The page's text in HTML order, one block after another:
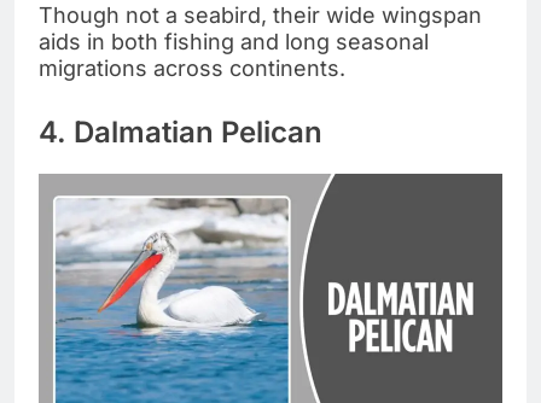
Though not a seabird, their wide wingspan
aids in both fishing and long seasonal
migrations across continents.
4. Dalmatian Pelican